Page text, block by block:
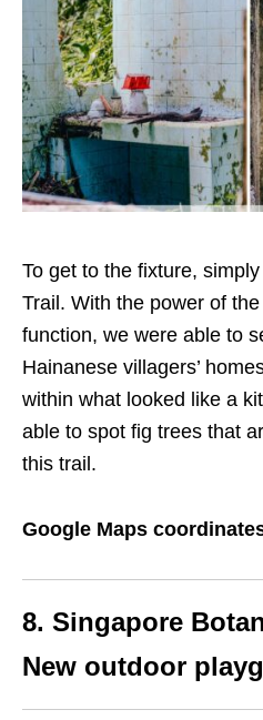
To get to the fixture,
Trail. With the power of the
function, we were able to
Hainanese villagers’
within what looked like a
able to spot fig trees that
this trail.
Google Maps
8. Singapore
New outdoor